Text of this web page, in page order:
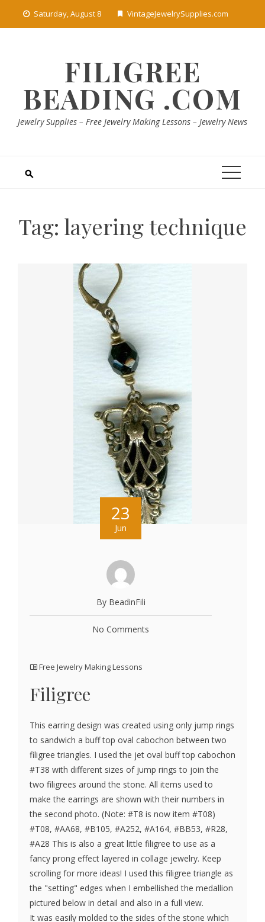
Saturday, August 8 VintageJewelrySupplies.com
FILIGREE
BEADING .COM
Jewelry Supplies – Free Jewelry Making Lessons – Jewelry News
Tag: layering technique
23
Jun
By BeadinFili
No Comments
Free Jewelry Making Lessons
Filigree
This earring design was created using only jump rings
to sandwich a buff top oval cabochon between two
filigree triangles. I used the jet oval buff top cabochon
#T38 with different sizes of jump rings to join the
two filigrees around the stone. All items used to
make the earrings are shown with their numbers in
the second photo. (Note: #T8 is now item #T08)
#T08, #AA68, #B105, #A252, #A164, #BB53, #R28,
#A28 This is also a great little filigree to use as a
fancy prong effect layered in collage jewelry. Keep
scrolling for more ideas! I used this filigree triangle as
the "setting" edges when I embellished the medallion
pictured below in detail and also in a full view.
It was easily molded to the sides of the stone which